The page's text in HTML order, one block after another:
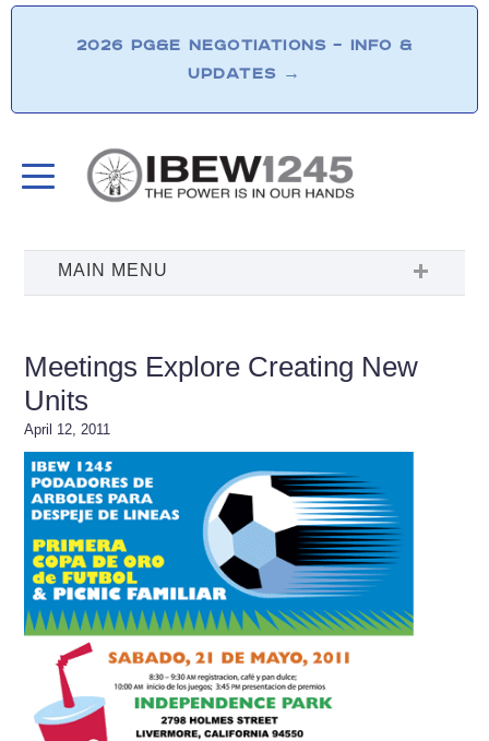
2026 PG&E NEGOTIATIONS – INFO &
UPDATES →
Meetings Explore Creating New
Units
April 12, 2011